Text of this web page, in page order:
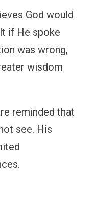
God would
if He spoke
was wrong,
wisdom
reminded that
see. His